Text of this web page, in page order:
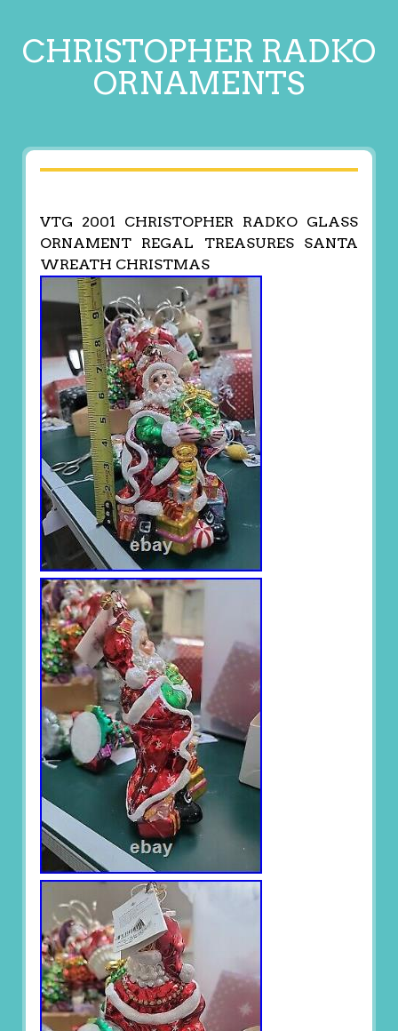
CHRISTOPHER RADKO
ORNAMENTS
VTG 2001 CHRISTOPHER RADKO GLASS
ORNAMENT REGAL TREASURES SANTA
WREATH CHRISTMAS